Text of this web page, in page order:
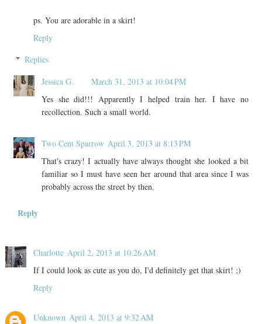
ps. You are adorable in a skirt!
Reply
Replies
Jessica G.
March 31, 2013 at 10:04 PM
Yes she did!!! Apparently I helped train her. I have no
recollection. Such a small world.
Two Cent Sparrow April 3, 2013 at 8:13 PM
That's crazy! I actually have always thought she looked a bit
familiar so I must have seen her around that area since I was
probably across the street by then.
Reply
Charlotte April 2, 2013 at 10:26 AM
If I could look as cute as you do, I'd definitely get that skirt! ;)
Reply
Unknown April 4, 2013 at 9:32 AM